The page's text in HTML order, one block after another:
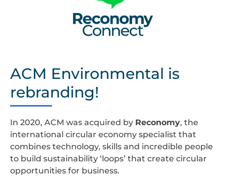
ACM Environmental is
rebranding!
In 2020, ACM was acquired by Reconomy, the
international circular economy specialist that
combines technology, skills and incredible people
to build sustainability ‘loops’ that create circular
opportunities for business.